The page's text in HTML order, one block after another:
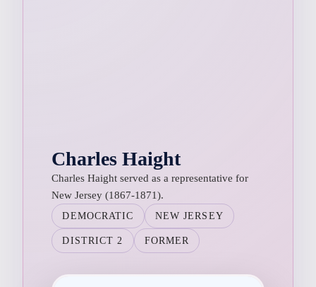
Charles Haight
Charles Haight served as a representative for
New Jersey (1867-1871).
DEMOCRATIC NEW JERSEY
DISTRICT 2 FORMER